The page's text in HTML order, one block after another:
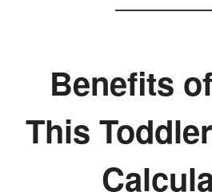
Benefits
This